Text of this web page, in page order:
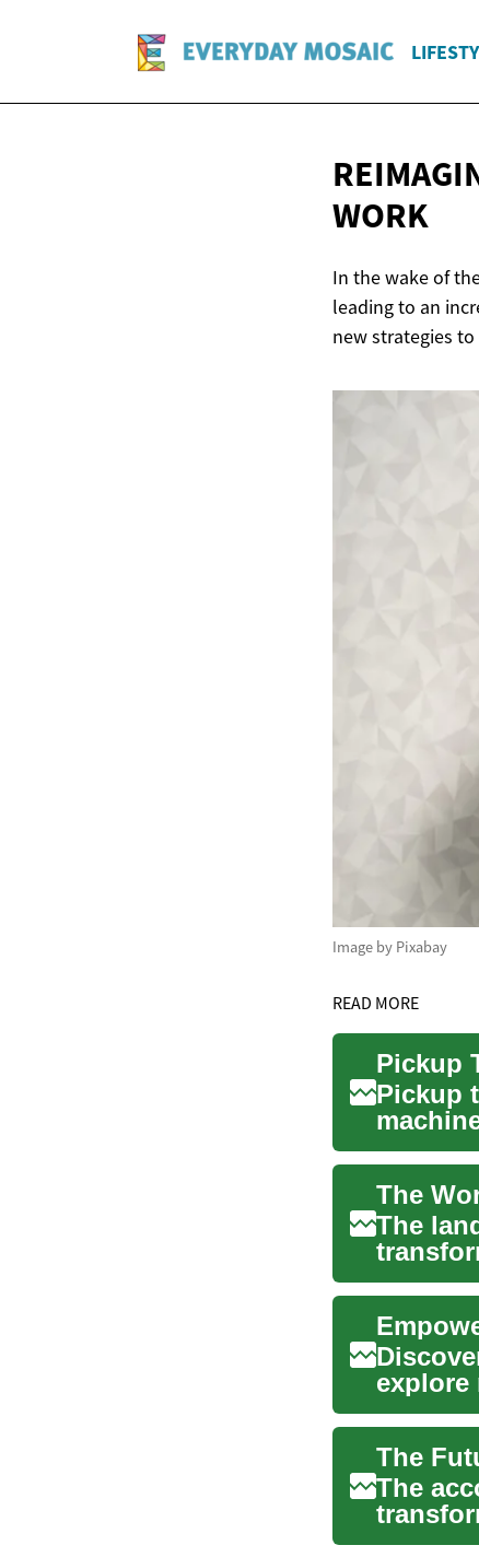
WORK
In the wake of
leading to an
new strategies
Image by Pixabay
READ MORE
Pickup
both
The
flexible
explore
into the
The
and